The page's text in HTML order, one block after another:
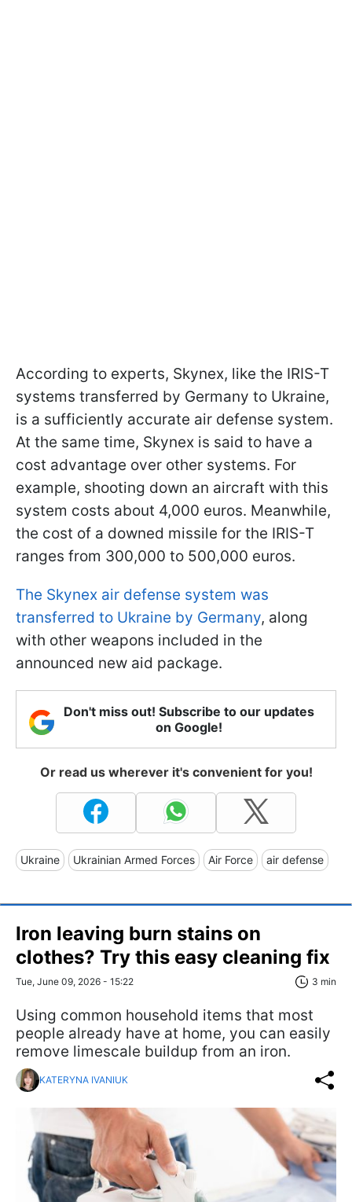
According to experts, Skynex, like the IRIS-T
systems transferred by Germany to Ukraine,
is a sufficiently accurate air defense system.
At the same time, Skynex is said to have a
cost advantage over other systems. For
example, shooting down an aircraft with this
system costs about 4,000 euros. Meanwhile,
the cost of a downed missile for the IRIS-T
ranges from 300,000 to 500,000 euros.
The Skynex air defense system was
transferred to Ukraine by Germany, along
with other weapons included in the
announced new aid package.
Don't miss out! Subscribe to our updates
on Google!
Or read us wherever it's convenient for you!
Ukraine Ukrainian Armed Forces Air Force air defense
Iron leaving burn stains on
clothes? Try this easy cleaning fix
Tue, June 09, 2026 - 15:22 3 min
Using common household items that most
people already have at home, you can easily
remove limescale buildup from an iron.
KATERYNA IVANIUK